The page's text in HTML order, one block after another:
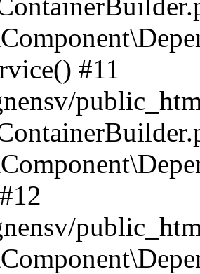
#11